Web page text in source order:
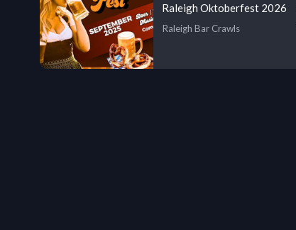
Raleigh Oktoberfest 2026
Raleigh Bar Crawls